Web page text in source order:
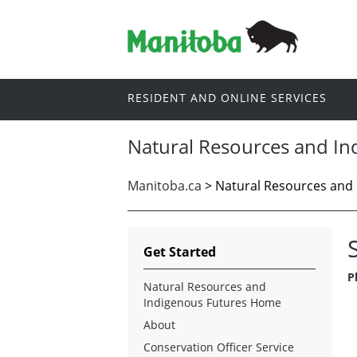
RESIDENT AND ONLINE SERVICES
Natural Resources and
Manitoba.ca > Natural Resources
Get Started
Natural Resources and
Indigenous Futures Home
About
Conservation Officer Service